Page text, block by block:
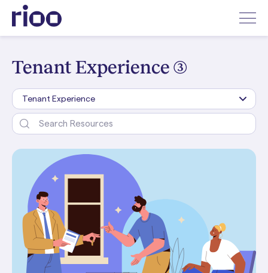
Tenant Experience (3)